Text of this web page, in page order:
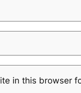
in this browser